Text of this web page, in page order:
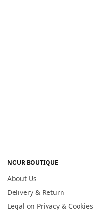
NOUR BOUTIQUE
About Us
Delivery & Return
Legal on Privacy & Cookies